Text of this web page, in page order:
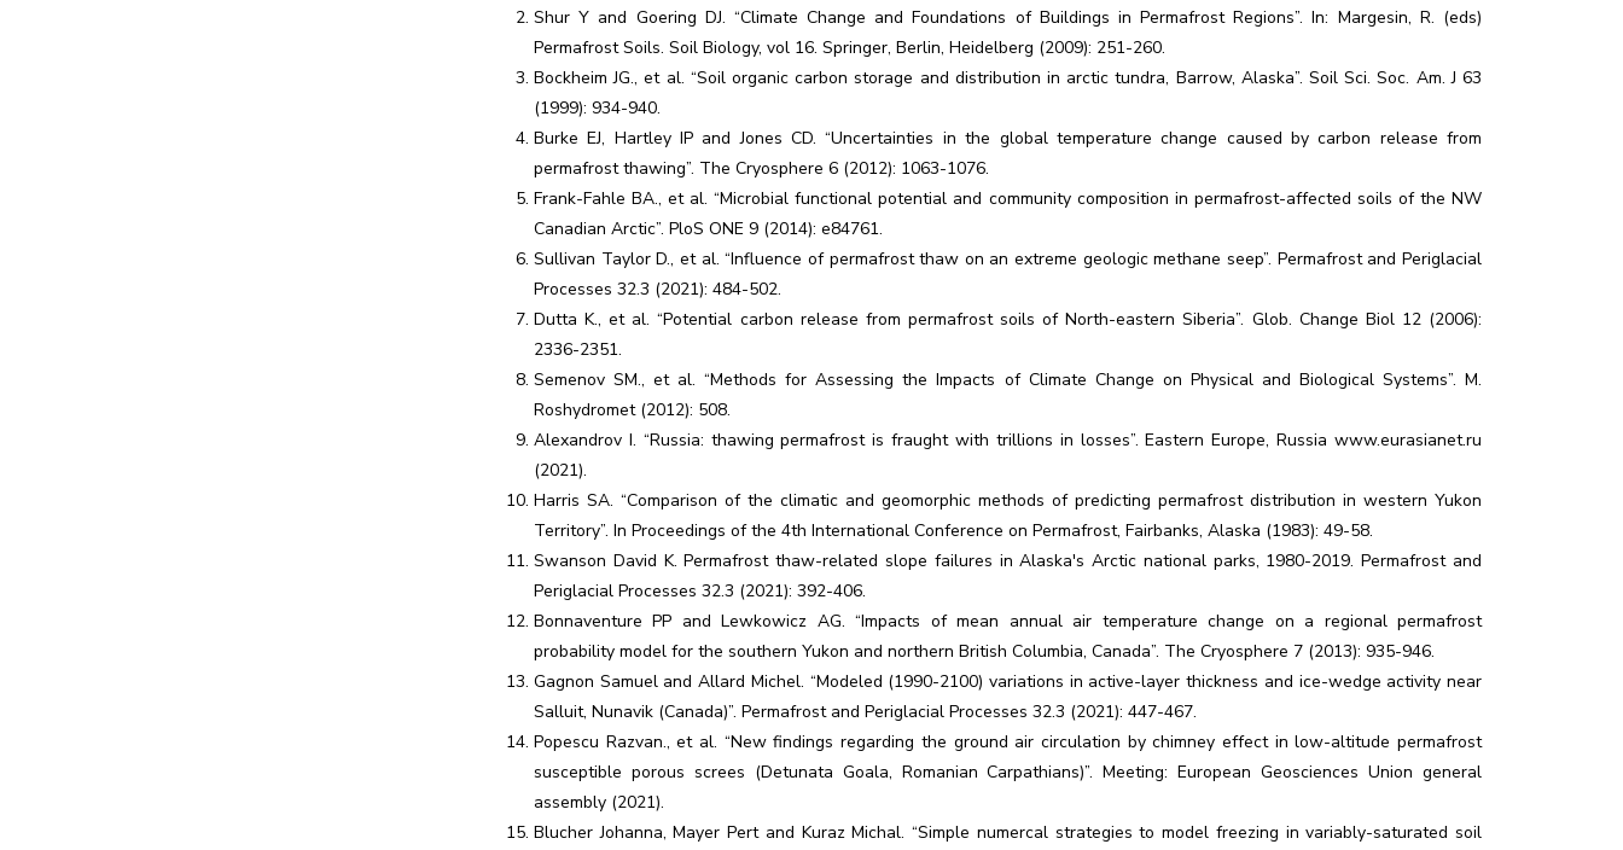
Shur Y and Goering DJ. “Climate Change and Foundations of Buildings in Permafrost Regions”. In: Margesin, R. (eds)
Permafrost Soils. Soil Biology, vol 16. Springer, Berlin, Heidelberg (2009): 251-260.
Bockheim JG., et al. “Soil organic carbon storage and distribution in arctic tundra, Barrow, Alaska”. Soil Sci. Soc. Am. J 63
(1999): 934-940.
Burke EJ, Hartley IP and Jones CD. “Uncertainties in the global temperature change caused by carbon release from
permafrost thawing”. The Cryosphere 6 (2012): 1063-1076.
Frank-Fahle BA., et al. “Microbial functional potential and community composition in permafrost-affected soils of the NW
Canadian Arctic”. PloS ONE 9 (2014): e84761.
Sullivan Taylor D., et al. “Influence of permafrost thaw on an extreme geologic methane seep”. Permafrost and Periglacial
Processes 32.3 (2021): 484-502.
Dutta K., et al. “Potential carbon release from permafrost soils of North-eastern Siberia”. Glob. Change Biol 12 (2006):
2336-2351.
Semenov SM., et al. “Methods for Assessing the Impacts of Climate Change on Physical and Biological Systems”. M.
Roshydromet (2012): 508.
Alexandrov I. “Russia: thawing permafrost is fraught with trillions in losses”. Eastern Europe, Russia www.eurasianet.ru
(2021).
Harris SA. “Comparison of the climatic and geomorphic methods of predicting permafrost distribution in western Yukon
Territory”. In Proceedings of the 4th International Conference on Permafrost, Fairbanks, Alaska (1983): 49-58.
Swanson David K. Permafrost thaw-related slope failures in Alaska's Arctic national parks, 1980-2019. Permafrost and
Periglacial Processes 32.3 (2021): 392-406.
Bonnaventure PP and Lewkowicz AG. “Impacts of mean annual air temperature change on a regional permafrost
probability model for the southern Yukon and northern British Columbia, Canada”. The Cryosphere 7 (2013): 935-946.
Gagnon Samuel and Allard Michel. “Modeled (1990-2100) variations in active-layer thickness and ice-wedge activity near
Salluit, Nunavik (Canada)”. Permafrost and Periglacial Processes 32.3 (2021): 447-467.
Popescu Razvan., et al. “New findings regarding the ground air circulation by chimney effect in low-altitude permafrost
susceptible porous screes (Detunata Goala, Romanian Carpathians)”. Meeting: European Geosciences Union general
assembly (2021).
Blucher Johanna, Mayer Pert and Kuraz Michal. “Simple numercal strategies to model freezing in variably-saturated soil